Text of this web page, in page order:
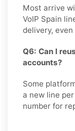
Most arrive
VoIP Spain
delivery,
Q6: Can I
accounts?
Some
a new line
number for